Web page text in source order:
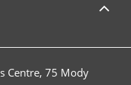
Centre, 75 Mody